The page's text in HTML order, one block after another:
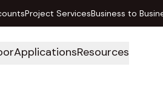
Project ServicesBusiness to
ApplicationsResources